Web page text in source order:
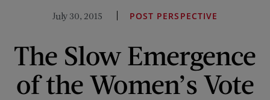
July 30, 2015 POST PERSPECTIVE
The Slow Emergence
of the Women’s Vote